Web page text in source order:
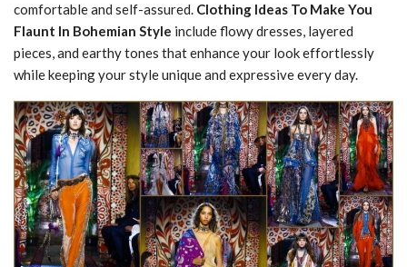
comfortable and self-assured. Clothing Ideas To Make You
Flaunt In Bohemian Style include flowy dresses, layered
pieces, and earthy tones that enhance your look effortlessly
while keeping your style unique and expressive every day.